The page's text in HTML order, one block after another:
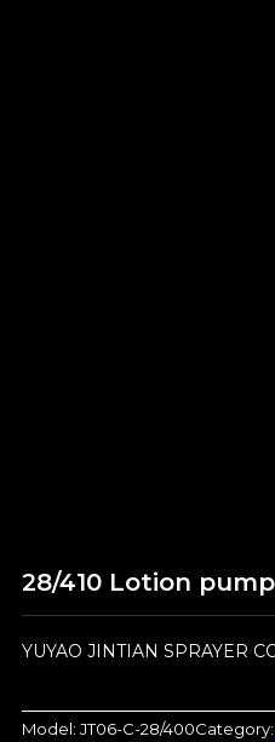
28/410 Lotion
YUYAO JINTIAN SPRAYER
Model: JT06-C-28/400Category: